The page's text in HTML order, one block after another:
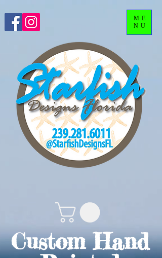
Custom Hand
ME
NU